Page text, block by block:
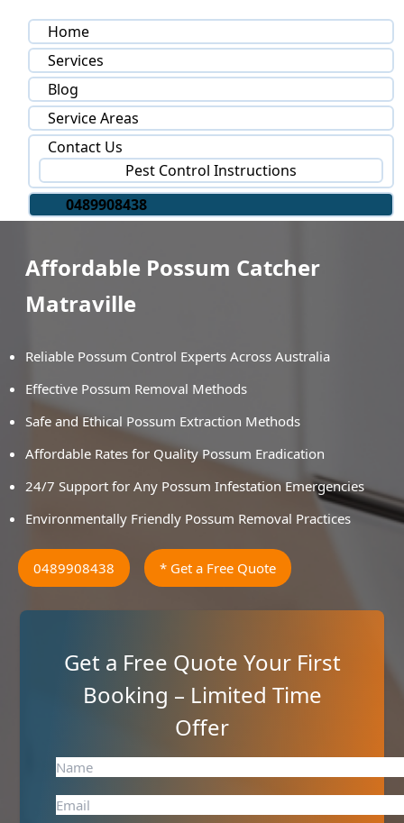
Home
Services
Blog
Service Areas
Contact Us
Pest Control Instructions
0489908438
Affordable Possum Catcher
Matraville
Reliable Possum Control Experts Across Australia
Effective Possum Removal Methods
Safe and Ethical Possum Extraction Methods
Affordable Rates for Quality Possum Eradication
24/7 Support for Any Possum Infestation Emergencies
Environmentally Friendly Possum Removal Practices
0489908438 * Get a Free Quote
Get a Free Quote Your First
Booking – Limited Time
Offer